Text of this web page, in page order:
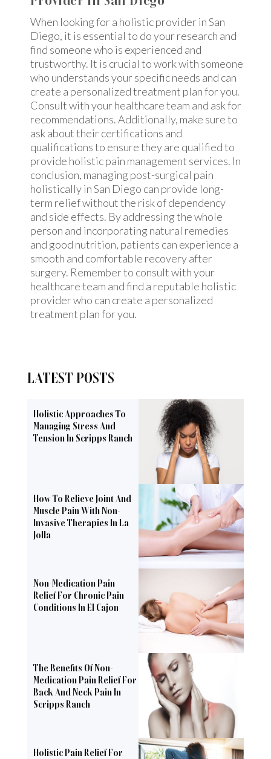
When looking for a holistic provider in San
Diego, it is essential to do your research and
find someone who is experienced and
trustworthy. It is crucial to work with someone
who understands your specific needs and can
create a personalized treatment plan for you.
Consult with your healthcare team and ask for
recommendations. Additionally, make sure to
ask about their certifications and
qualifications to ensure they are qualified to
provide holistic pain management services. In
conclusion, managing post-surgical pain
holistically in San Diego can provide long-
term relief without the risk of dependency
and side effects. By addressing the whole
person and incorporating natural remedies
and good nutrition, patients can experience a
smooth and comfortable recovery after
surgery. Remember to consult with your
healthcare team and find a reputable holistic
provider who can create a personalized
treatment plan for you.
LATEST POSTS
Holistic Approaches To
Managing Stress And
Tension In Scripps Ranch
How To Relieve Joint And
Muscle Pain With Non-
Invasive Therapies In La
Jolla
Non-Medication Pain
Relief For Chronic Pain
Conditions In El Cajon
The Benefits Of Non-
Medication Pain Relief For
Back And Neck Pain In
Scripps Ranch
Holistic Pain Relief For